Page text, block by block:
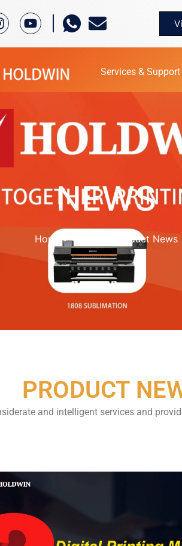
Services & Support
NEWS
Home Product News
PRODUCT
and intelligent services and